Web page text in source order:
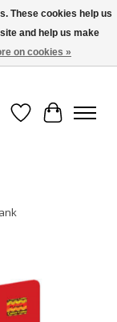
Wish List
Cart
These cookies help us
and help us make
on cookies »